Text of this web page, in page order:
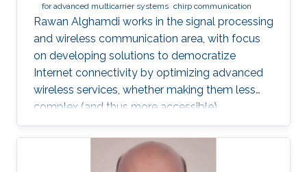
for advanced multicarrier systems chirp communication
Rawan Alghamdi works in the signal processing
and wireless communication area, with focus
on developing solutions to democratize
Internet connectivity by optimizing advanced
wireless services, whether making them less
complex (and thus more accessible),
enhancing coverage, or improving their
reliability.